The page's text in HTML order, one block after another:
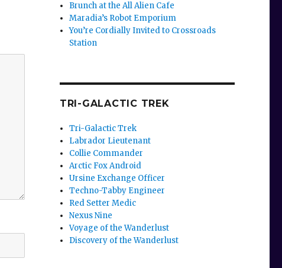
Brunch at the All Alien Cafe
Maradia’s Robot Emporium
You’re Cordially Invited to Crossroads
Station
TRI-GALACTIC TREK
Tri-Galactic Trek
Labrador Lieutenant
Collie Commander
Arctic Fox Android
Ursine Exchange Officer
Techno-Tabby Engineer
Red Setter Medic
Nexus Nine
Voyage of the Wanderlust
Discovery of the Wanderlust